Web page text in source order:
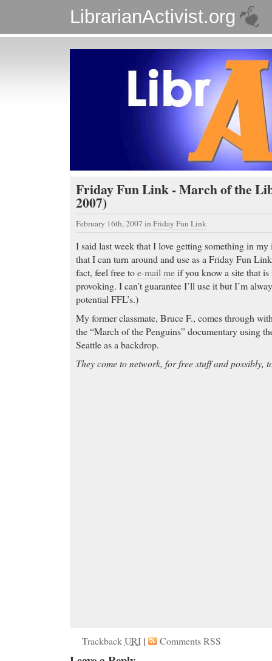
LibrarianActivist.org
Friday Fun Link - March of the
2007)
February 16th, 2007 in Friday Fun Link
I said last week that I love getting something in
that I can turn around and use as a Friday Fun
fact, feel free toe-mail meif you know a site that
provoking. I can’t guarantee I’ll use it but I’m
potential FFL’s.)
My former classmate, Bruce F., comes through
the “March of the Penguins” documentary using
Seattle as a backdrop.
They come to network, for free stuff and possibly,
TrackbackURI | Comments RSS